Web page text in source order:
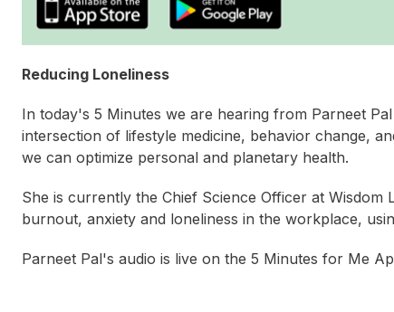
Reducing Loneliness
In today's 5 Minutes we are hearing from Parneet
intersection of lifestyle medicine, behavior change,
we can optimize personal and planetary health.
She is currently the Chief Science Officer at
burnout, anxiety and loneliness in the workplace,
Parneet Pal's audio is live on the 5 Minutes for Me